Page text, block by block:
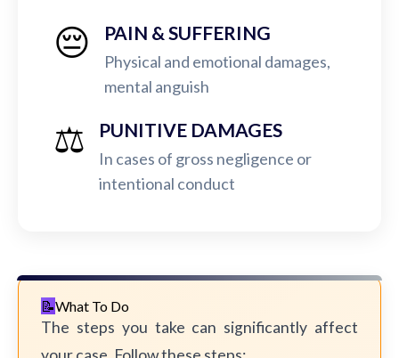
😔 PAIN & SUFFERING
Physical and emotional damages,
mental anguish
⚖️ PUNITIVE DAMAGES
In cases of gross negligence or
intentional conduct
What To Do
The steps you take can significantly affect